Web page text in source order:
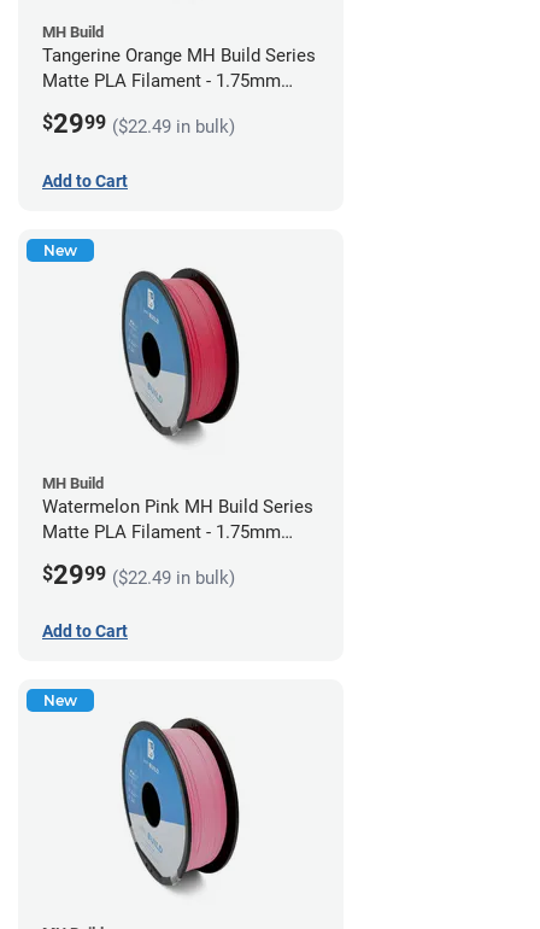
MH Build
Tangerine Orange MH Build Series
Matte PLA Filament - 1.75mm
$2999 ($22.49 in bulk)
Add to Cart
New
MH Build
Watermelon Pink MH Build Series
Matte PLA Filament - 1.75mm
$2999 ($22.49 in bulk)
Add to Cart
New